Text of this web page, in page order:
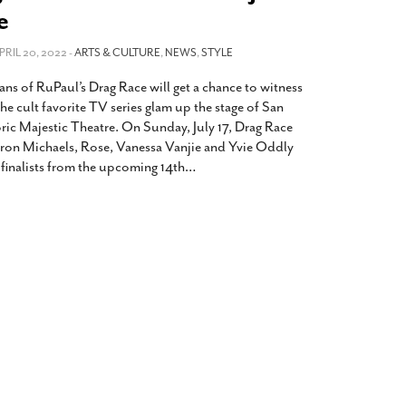
Kids And Their Families Is
Texas Kids Are Terrified After
Orders That Parents Be
For Child Abuse
- February 28, 2022
Bill Limiting Transgender Student
Live- October 15, 2014
View All
20, 2022 -ARTS & CULTURE,NEWS,STYLE
of RuPaul’s Drag Race will get a chance to witness
cult favorite TV series glam up the stage of San
Majestic Theatre. On Sunday, July 17, Drag Race
Michaels, Rose, Vanessa Vanjie and Yvie Oddly
from the upcoming 14th…